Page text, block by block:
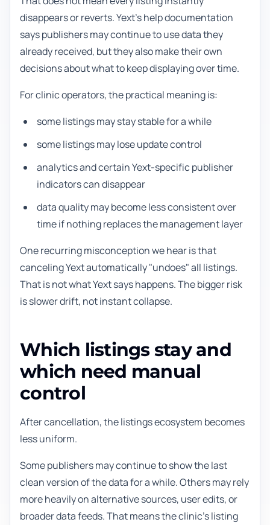
disappears or reverts. Yext's help documentation
says publishers may continue to use data they
already received, but they also make their own
decisions about what to keep displaying over time.
For clinic operators, the practical meaning is:
some listings may stay stable for a while
some listings may lose update control
analytics and certain Yext-specific publisher
indicators can disappear
data quality may become less consistent over
time if nothing replaces the management layer
One recurring misconception we hear is that
canceling Yext automatically "undoes" all listings.
That is not what Yext says happens. The bigger risk
is slower drift, not instant collapse.
Which listings stay and
which need manual
control
After cancellation, the listings ecosystem becomes
less uniform.
Some publishers may continue to show the last
clean version of the data for a while. Others may rely
more heavily on alternative sources, user edits, or
broader data feeds. That means the clinic's listing